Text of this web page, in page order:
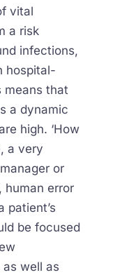
vital
a risk
infections,
hospital-
means that
a dynamic
high. ‘How
a very
or
human error
patient’s
be focused
well as